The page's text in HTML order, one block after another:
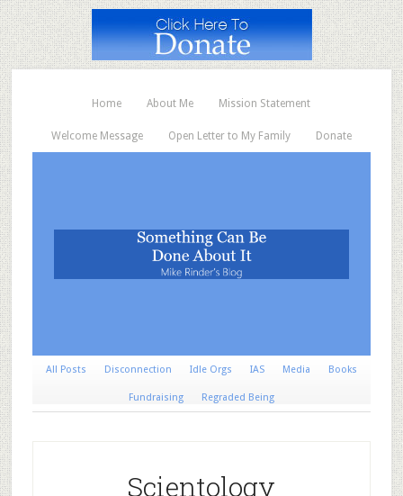
Home About Me Mission Statement
Welcome Message Open Letter to My Family Donate
All Posts Disconnection Idle Orgs IAS Media Books
Fundraising Regraded Being
Scientology